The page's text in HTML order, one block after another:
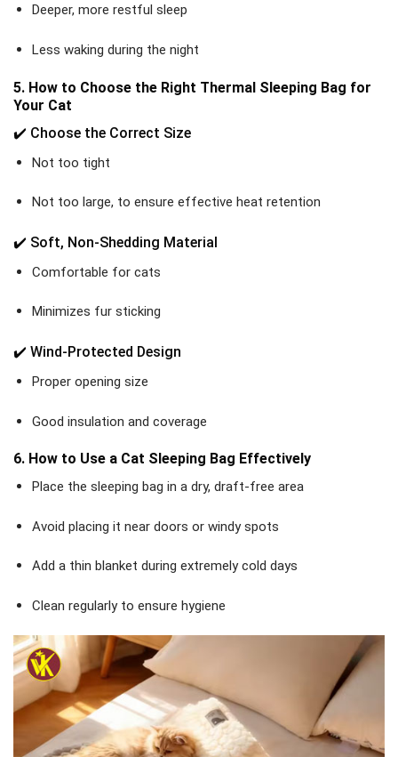
Deeper, more restful sleep
Less waking during the night
5. How to Choose the Right Thermal Sleeping Bag for
Your Cat
✔️ Choose the Correct Size
Not too tight
Not too large, to ensure effective heat retention
✔️ Soft, Non-Shedding Material
Comfortable for cats
Minimizes fur sticking
✔️ Wind-Protected Design
Proper opening size
Good insulation and coverage
6. How to Use a Cat Sleeping Bag Effectively
Place the sleeping bag in a dry, draft-free area
Avoid placing it near doors or windy spots
Add a thin blanket during extremely cold days
Clean regularly to ensure hygiene